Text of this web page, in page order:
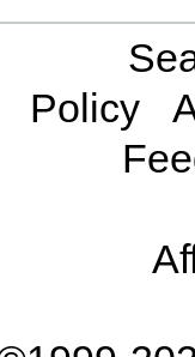
Policy